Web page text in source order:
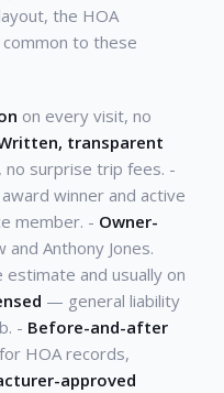
the HOA
to these
on every visit, no
transparent
surprise trip fees. -
award winner and active
member. - Owner-
Anthony Jones.
and usually on
— general liability
- Before-and-after
HOA records,
approved